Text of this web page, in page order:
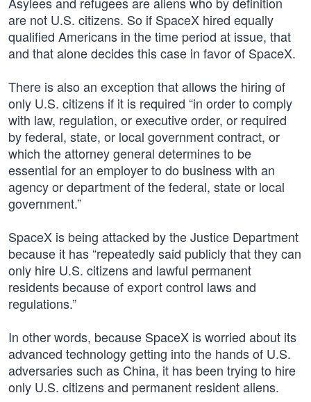
are not U.S. citizens. So if SpaceX hired equally
qualified Americans in the time period at issue, that
and that alone decides this case in favor of SpaceX.
There is also an exception that allows the hiring of
only U.S. citizens if it is required “in order to comply
with law, regulation, or executive order, or required
by federal, state, or local government contract, or
which the attorney general determines to be
essential for an employer to do business with an
agency or department of the federal, state or local
government.”
SpaceX is being attacked by the Justice Department
because it has “repeatedly said publicly that they can
only hire U.S. citizens and lawful permanent
residents because of export control laws and
regulations.”
In other words, because SpaceX is worried about its
advanced technology getting into the hands of U.S.
adversaries such as China, it has been trying to hire
only U.S. citizens and permanent resident aliens.